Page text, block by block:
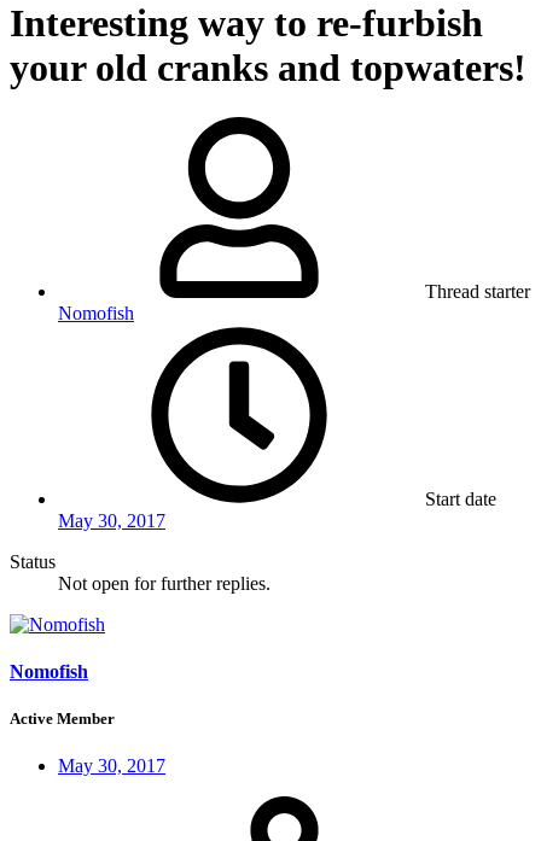
Interesting way to re-furbish
your old cranks and topwaters!
Thread starter
Nomofish
Start date
May 30, 2017
Status
Not open for further replies.
Nomofish
Active Member
May 30, 2017